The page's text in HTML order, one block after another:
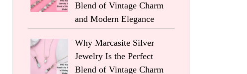
Blend of Vintage Charm
and Modern Elegance
Why Marcasite Silver
Jewelry Is the Perfect
Blend of Vintage Charm